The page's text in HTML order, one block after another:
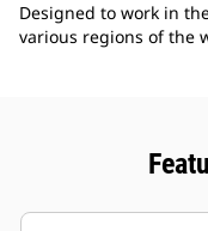
Designed to work in
various regions of the